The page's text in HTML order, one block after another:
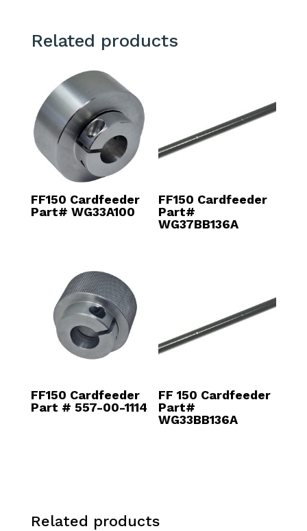
Related products
FF150 Cardfeeder
Part# WG33A100
FF150 Cardfeeder
Part#
WG37BB136A
FF150 Cardfeeder
Part # 557-00-1114
FF 150 Cardfeeder
Part#
WG33BB136A
Related products